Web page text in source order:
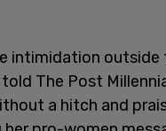
intimidation outside
The Post
a hitch and